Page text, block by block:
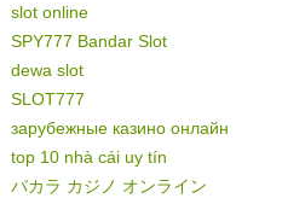
slot online
SPY777 Bandar Slot
dewa slot
SLOT777
зарубежные казино онлайн
top 10 nhà cái uy tín
バカラ カジノ オンライン